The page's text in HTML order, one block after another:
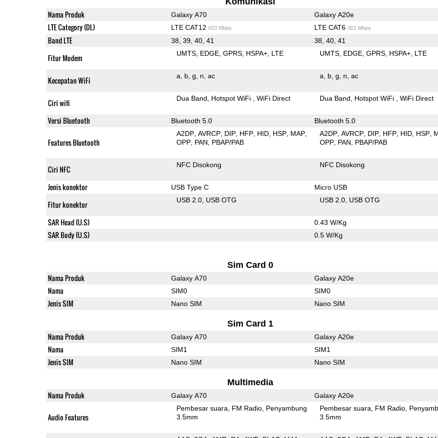
Nama Produk Galaxy A70 Galaxy A20e
LTE Category (DL) LTE CAT12 603 Mbps LTE CAT6 301 Mbps
Band LTE 38, 39, 40, 41 38, 40, 41
Fitur Modem UMTS EDGE GPRS HSPA+ LTE UMTS EDGE GPRS HSPA+ LTE
Kecepatan WiFi a b g n ac a b g n ac
Ciri wifi Dua Band Hotspot WiFi WiFi Direct Dua Band Hotspot WiFi WiFi Direct
Versi Bluetooth Bluetooth 5.0 Bluetooth 5.0
Features Bluetooth
A2DP AVRCP DIP HFP HID HSP MAP
OPP PAN PBAP/PAB
A2DP AVRCP DIP HFP HID HSP
OPP PAN PBAP/PAB
Ciri NFC NFC Disokong NFC Disokong
Jenis konektor USB Type C Micro USB
Fitur konektor USB 2.0 USB OTG USB 2.0 USB OTG
SAR Head (U.S) 0.43 W/Kg
SAR Body (U.S) 0.5 W/Kg
Sim Card 0
Nama Produk Galaxy A70 Galaxy A20e
Nama SIM0 SIM0
Jenis SIM Nano SIM Nano SIM
Sim Card 1
Nama Produk Galaxy A70 Galaxy A20e
Nama SIM1 SIM1
Jenis SIM Nano SIM Nano SIM
Multimedia
Nama Produk Galaxy A70 Galaxy A20e
Audio Features
Pembesar suara FM Radio Penyambung
3.5mm
Pembesar suara FM Radio
3.5mm